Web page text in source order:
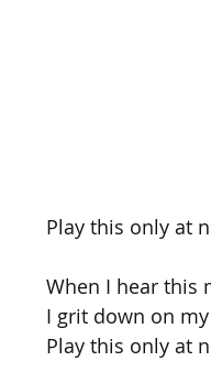
Play this only at
When I hear this
I grit down on
Play this only at